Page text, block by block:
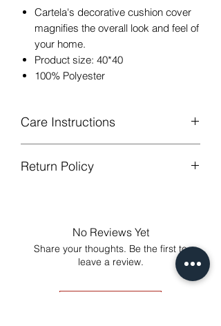
Cartela's decorative cushion cover
magnifies the overall look and feel of
your home.
Product size: 40*40
100% Polyester
Care Instructions
Hand or machine washable,Wash
Low Iron.
Return Policy
annoy to return fees or unpleasant you
suffered, if unsatisfied for any reason,
just contact us to get our sincere
services! Custom made products are
No Reviews Yet
Share your thoughts. Be the first to
leave a review.